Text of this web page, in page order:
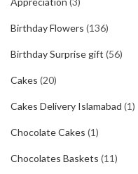
Birthday Flowers (136)
Birthday Surprise gift (56)
Cakes (20)
Cakes Delivery Islamabad (1)
Chocolate Cakes (1)
Chocolates Baskets (11)